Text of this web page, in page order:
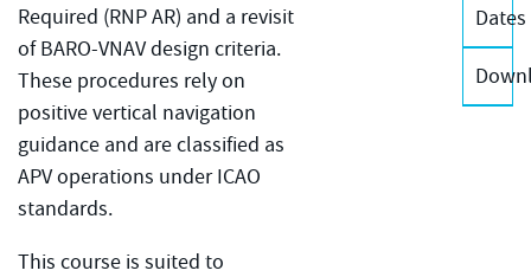
Required (RNP AR) and a revisit
of BARO-VNAV design criteria.
These procedures rely on
positive vertical navigation
guidance and are classified as
APV operations under ICAO
standards.
This course is suited to
Dates